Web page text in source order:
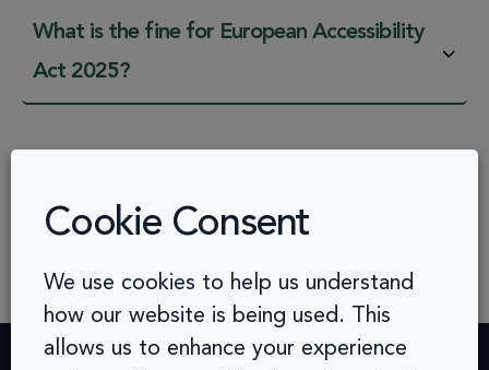
What is the fine for European Accessibility
Act 2025?
Cookie Consent
We use cookies to help us understand
how our website is being used. This
allows us to enhance your experience